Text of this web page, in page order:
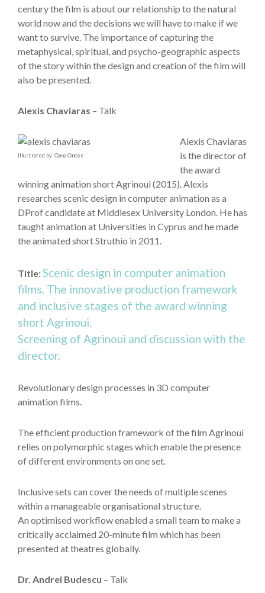
century the film is about our relationship to the natural
world now and the decisions we will have to make if we
want to survive. The importance of capturing the
metaphysical, spiritual, and psycho-geographic aspects
of the story within the design and creation of the film will
also be presented.
Alexis Chaviaras – Talk
Illustrated by: Oana Onose
Alexis Chaviaras
is the director of
the award
winning animation short Agrinoui (2015). Alexis
researches scenic design in computer animation as a
DProf candidate at Middlesex University London. He has
taught animation at Universities in Cyprus and he made
the animated short Struthio in 2011.
Title:Scenic design in computer animation
films. The innovative production framework
and inclusive stages of the award winning
short Agrinoui.
Screening of Agrinoui and discussion with the
director.
Revolutionary design processes in 3D computer
animation films.
The efficient production framework of the film Agrinoui
relies on polymorphic stages which enable the presence
of different environments on one set.
Inclusive sets can cover the needs of multiple scenes
within a manageable organisational structure.
An optimised workflow enabled a small team to make a
critically acclaimed 20-minute film which has been
presented at theatres globally.
Dr. Andrei Budescu – Talk